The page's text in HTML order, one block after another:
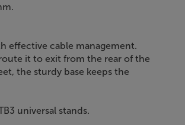
effective cable management.
it to exit from the rear of the
the sturdy base keeps the
universal stands.